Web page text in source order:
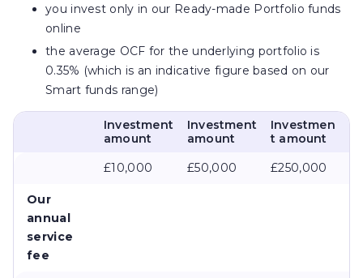
you invest only in our Ready-made Portfolio funds
online
the average OCF for the underlying portfolio is
0.35% (which is an indicative figure based on our
Smart funds range)
Investment
amount
Investment
amount
Investmen
t amount
£10,000
£50,000 £250,000
Our
annual
service
fee